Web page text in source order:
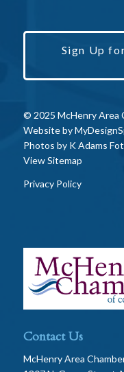
Sign Up
© 2025 McHenry Area
Website by
Photos by K Adams
View Sitemap
Privacy Policy
Contact Us
McHenry Area